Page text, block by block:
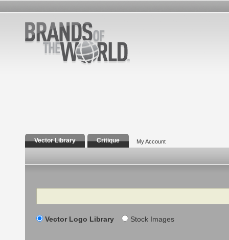
Vector Library Critique My Account
Search
Vector Logo Library Stock Images